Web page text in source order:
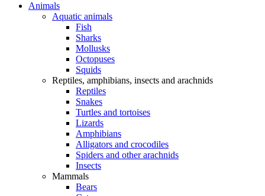
Animals
Aquatic animals
Fish
Sharks
Mollusks
Octopuses
Squids
Reptiles, amphibians, insects and arachnids
Reptiles
Snakes
Turtles and tortoises
Lizards
Amphibians
Alligators and crocodiles
Spiders and other arachnids
Insects
Mammals
Bears